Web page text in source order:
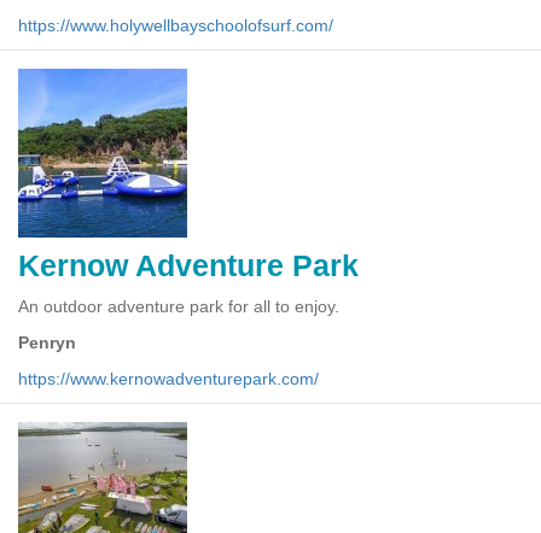
https://www.holywellbayschoolofsurf.com/
Kernow Adventure Park
An outdoor adventure park for all to enjoy.
Penryn
https://www.kernowadventurepark.com/